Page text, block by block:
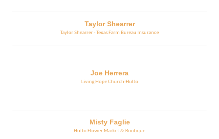
Taylor Shearrer
Taylor Shearrer - Texas Farm Bureau Insurance
Joe Herrera
Living Hope Church-Hutto
Misty Faglie
Hutto Flower Market & Boutique